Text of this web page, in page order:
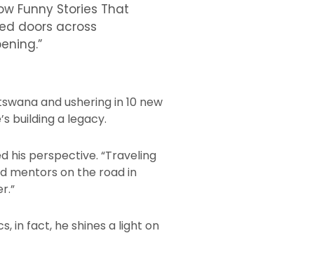
Funny Stories That
doors across
and ushering in 10 new
building a legacy.
his perspective. “Traveling
mentors on the road in
in fact, he shines a light on